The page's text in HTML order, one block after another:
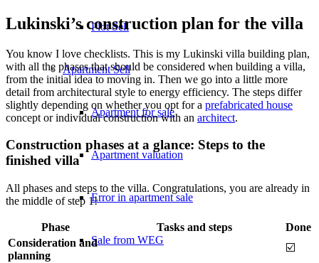
Plot Sell
ApartmentSell
Apartment for sale
Apartment valuation
Error in apartment sale
Sale from WEG
Lukinski’s construction plan for the villa
You know I love checklists. This is my Lukinski villa building plan,
with all the phases that should be considered when building a villa,
from the initial idea to moving in. Then we go into a little more
detail from architectural style to energy efficiency. The steps differ
slightly depending on whether you opt for a prefabricated house
concept or individual construction with an architect.
Construction phases at a glance: Steps to the
finished villa
All phases and steps to the villa. Congratulations, you are already in
the middle of step 1!
Phase Tasks and steps
Done
Consideration and
planning
☑️